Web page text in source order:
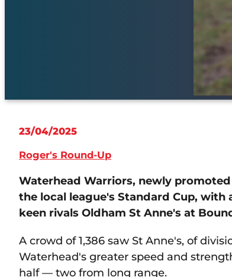
23/04/2025
Roger's Round-Up
Waterhead Warriors, newly
the local league's Standard Cup,
keen rivals Oldham St Anne's at
A crowd of 1,386 saw St Anne's, of
Waterhead's greater speed and
half — two from long range.